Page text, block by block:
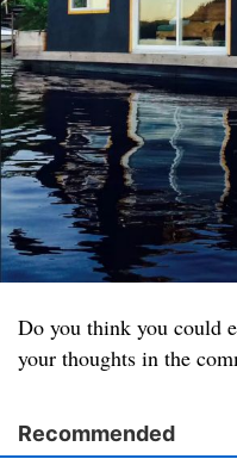
Do you think you could
your thoughts in the
Recommended